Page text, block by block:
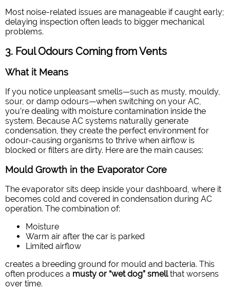
Most noise-related issues are manageable if caught early;
delaying inspection often leads to bigger mechanical
problems.
3. Foul Odours Coming from Vents
What it Means
If you notice unpleasant smells—such as musty, mouldy,
sour, or damp odours—when switching on your AC,
you’re dealing with moisture contamination inside the
system. Because AC systems naturally generate
condensation, they create the perfect environment for
odour-causing organisms to thrive when airflow is
blocked or filters are dirty. Here are the main causes:
Mould Growth in the Evaporator Core
The evaporator sits deep inside your dashboard, where it
becomes cold and covered in condensation during AC
operation. The combination of:
Moisture
Warm air after the car is parked
Limited airflow
creates a breeding ground for mould and bacteria. This
often produces a musty or “wet dog” smellthat worsens
over time.